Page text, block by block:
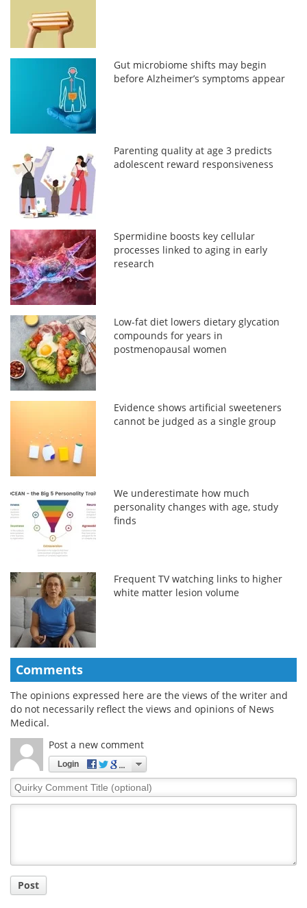
Gut microbiome shifts may begin
before Alzheimer’s symptoms appear
Parenting quality at age 3 predicts
adolescent reward responsiveness
Spermidine boosts key cellular
processes linked to aging in early
research
Low-fat diet lowers dietary glycation
compounds for years in
postmenopausal women
Evidence shows artificial sweeteners
cannot be judged as a single group
We underestimate how much
personality changes with age, study
finds
Frequent TV watching links to higher
white matter lesion volume
Comments
The opinions expressed here are the views of the writer and
do not necessarily reflect the views and opinions of News
Medical.
Post a new comment
Login
Quirky
Comment
Post